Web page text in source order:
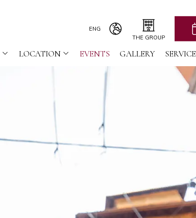
ENG
ITA
THE GROUP
H2CB
COSMOPOLITAN CENTRAL ROOMS
LOCATION EVENTS GALLERY